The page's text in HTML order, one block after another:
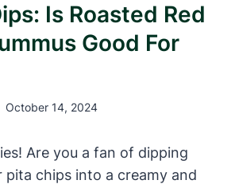
Is Roasted Red
Good For
October 14, 2024
Are you a fan of dipping
pita chips into a creamy and